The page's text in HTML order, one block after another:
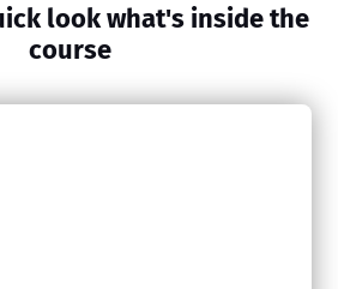
look what's inside the
course